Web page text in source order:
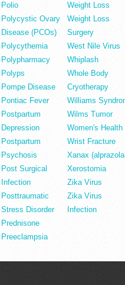
Polio
Polycystic Ovary
Disease (PCOs)
Polycythemia
Polypharmacy
Polyps
Pompe Disease
Pontiac Fever
Postpartum
Depression
Postpartum
Psychosis
Post Surgical
Infection
Posttraumatic
Stress Disorder
Prednisone
Preeclampsia
Weight Loss
Weight Loss
Surgery
West Nile Virus
Whiplash
Whole Body
Cryotherapy
Williams
Wilms Tumor
Women's Health
Wrist Fracture
Xanax
Xerostomia
Zika Virus
Zika Virus
Infection